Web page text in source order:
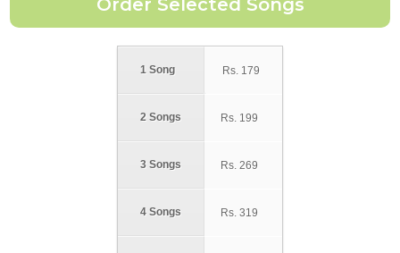
1 Song
2 Songs
3 Songs
4 Songs
Rs. 179
Rs. 199
Rs. 269
Rs. 319